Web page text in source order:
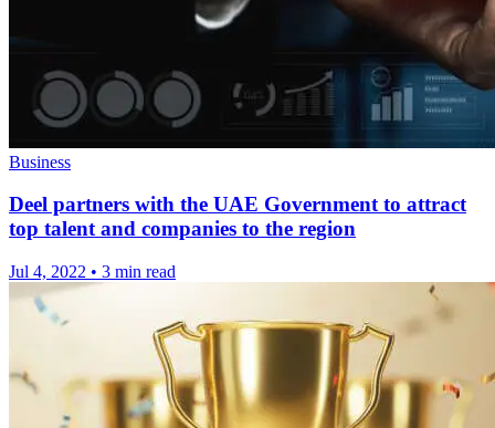
Business
Deel partners with the UAE Government to attract
top talent and companies to the region
Jul 4, 2022 • 3 min read